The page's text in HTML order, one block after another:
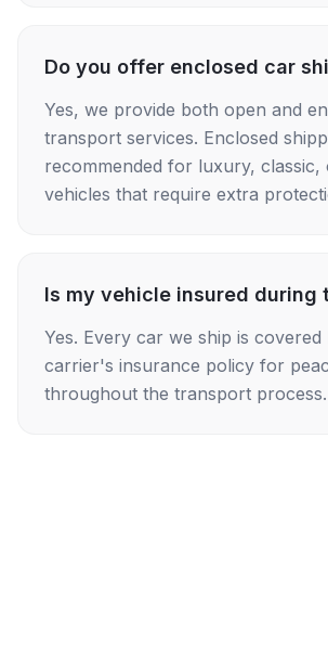
Do you offer enclosed car
Yes, we provide both open and
transport services. Enclosed
recommended for luxury, classic,
vehicles that require extra
Is my vehicle insured during
Yes. Every car we ship is covered
carrier's insurance policy for
throughout the transport process.